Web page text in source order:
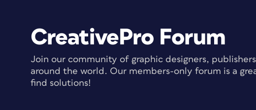
CreativePro Forum
Join our community of graphic designers,
around the world. Our members-only forum is a
find solutions!